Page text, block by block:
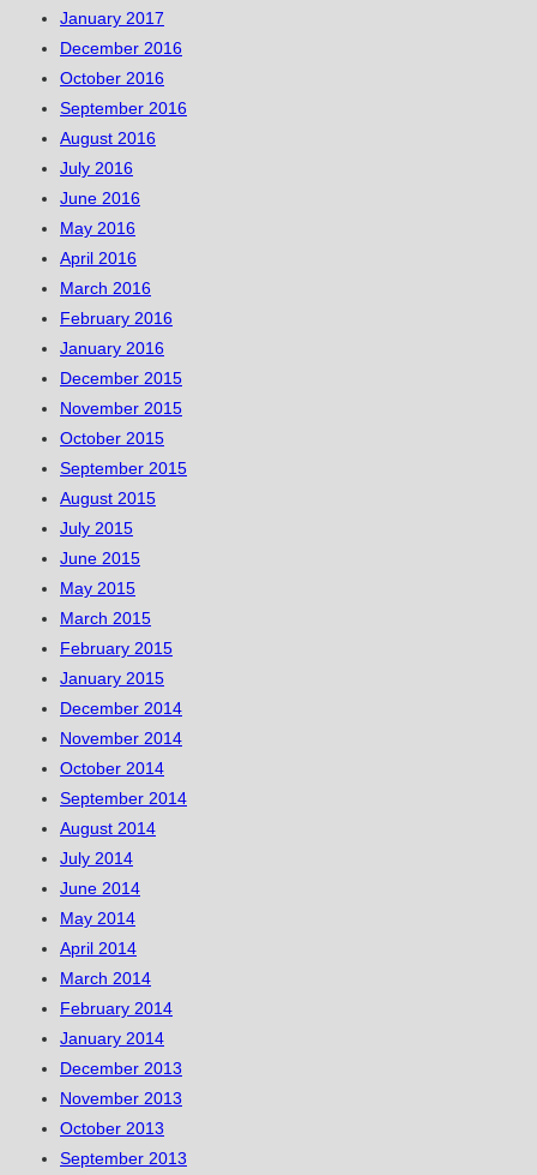
January 2017
December 2016
October 2016
September 2016
August 2016
July 2016
June 2016
May 2016
April 2016
March 2016
February 2016
January 2016
December 2015
November 2015
October 2015
September 2015
August 2015
July 2015
June 2015
May 2015
March 2015
February 2015
January 2015
December 2014
November 2014
October 2014
September 2014
August 2014
July 2014
June 2014
May 2014
April 2014
March 2014
February 2014
January 2014
December 2013
November 2013
October 2013
September 2013